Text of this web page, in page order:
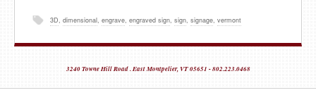
3D, dimensional, engrave, engraved sign, sign, signage, vermont
3240 Towne Hill Road . East Montpelier, VT 05651 - 802.223.0468